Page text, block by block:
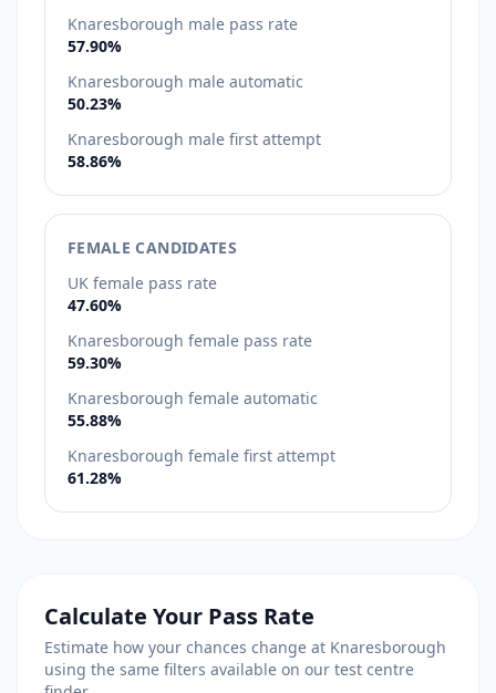
Knaresborough male pass rate
57.90%
Knaresborough male automatic
50.23%
Knaresborough male first attempt
58.86%
FEMALE CANDIDATES
UK female pass rate
47.60%
Knaresborough female pass rate
59.30%
Knaresborough female automatic
55.88%
Knaresborough female first attempt
61.28%
Calculate Your Pass Rate
Estimate how your chances change at Knaresborough
using the same filters available on our test centre